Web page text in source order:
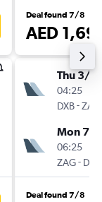
Deal found 7/8
AED
Thu 3/9
04:25
DXB-ZAG
Mon 7/9
06:25
ZAG- DXB
Deal found 7/8